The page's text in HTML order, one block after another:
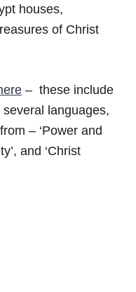
houses,
of Christ
– these include
languages,
– ‘Power and
and ‘Christ